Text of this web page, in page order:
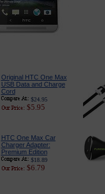
Original HTC One Max
USB Data and Charge
Cord
$24.95
$5.95
HTC One Max Car
Charger Adapter:
Premium Edition
$18.89
$6.79